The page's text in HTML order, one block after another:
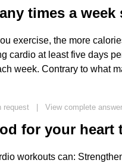
times a
exercise, the more
cardio at least five days
week. Contrary to what
request | View complete
for your heart
workouts can: